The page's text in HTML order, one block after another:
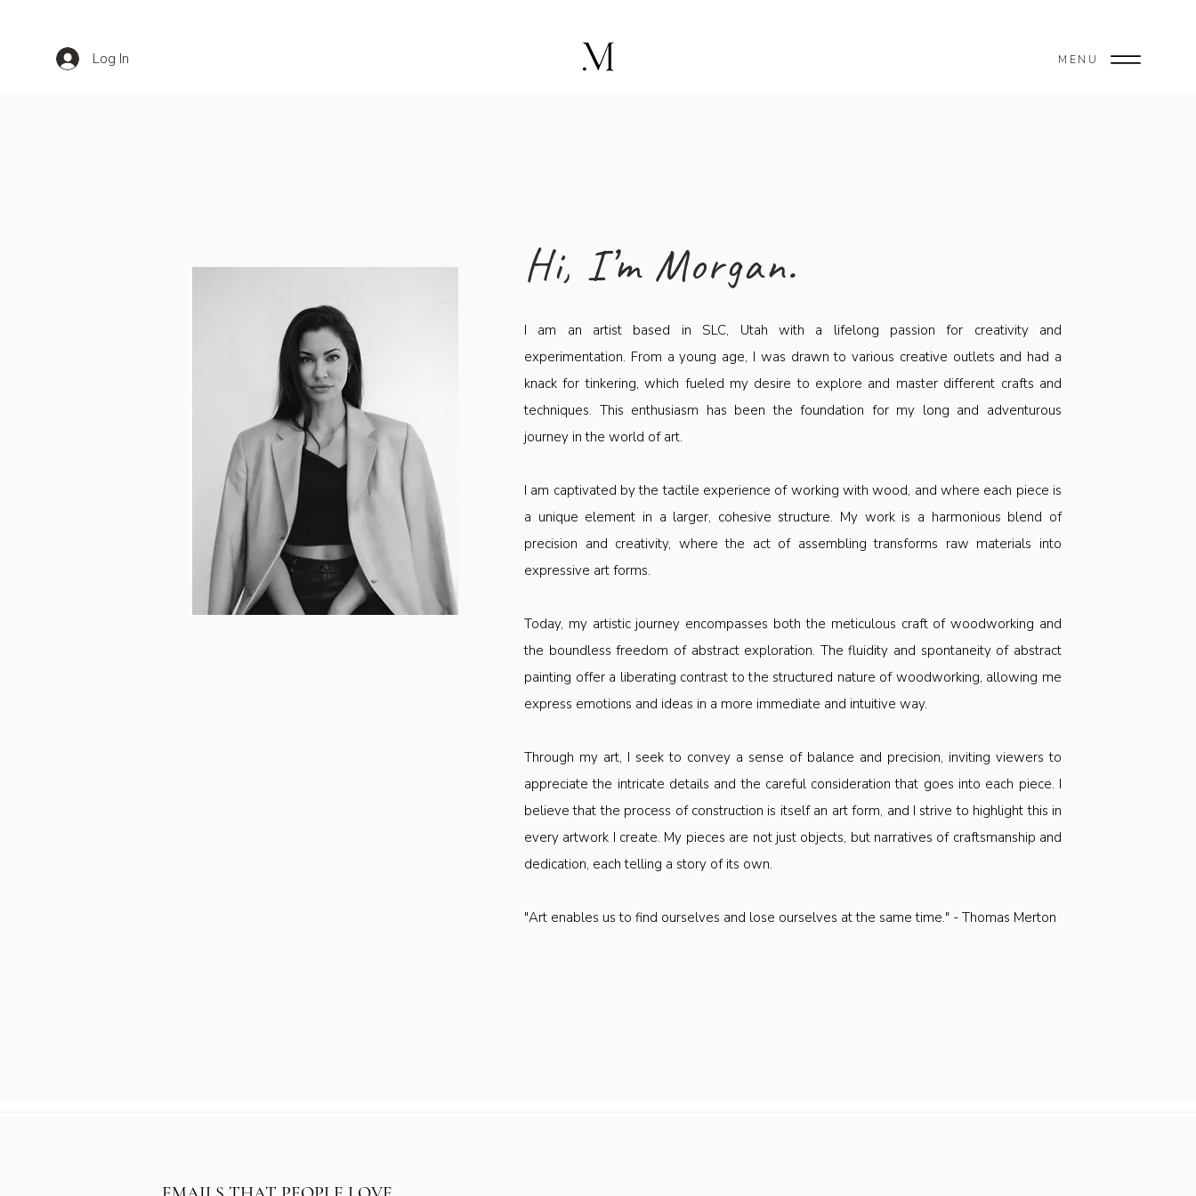
Log In MENU
Hi, I’m Morgan.
I am an artist based in SLC, Utah with a lifelong passion for creativity and
experimentation. From a young age, I was drawn to various creative outlets and had a
knack for tinkering, which fueled my desire to explore and master different crafts and
techniques. This enthusiasm has been the foundation for my long and adventurous
journey in the world of art.
I am captivated by the tactile experience of working with wood, and where each piece is
a unique element in a larger, cohesive structure. My work is a harmonious blend of
precision and creativity, where the act of assembling transforms raw materials into
expressive art forms.
Today, my artistic journey encompasses both the meticulous craft of woodworking and
the boundless freedom of abstract exploration. The fluidity and spontaneity of abstract
painting offer a liberating contrast to the structured nature of woodworking, allowing me
express emotions and ideas in a more immediate and intuitive way.
Through my art, I seek to convey a sense of balance and precision, inviting viewers to
appreciate the intricate details and the careful consideration that goes into each piece. I
believe that the process of construction is itself an art form, and I strive to highlight this in
every artwork I create. My pieces are not just objects, but narratives of craftsmanship and
dedication, each telling a story of its own.
"Art enables us to find ourselves and lose ourselves at the same time." - Thomas Merton